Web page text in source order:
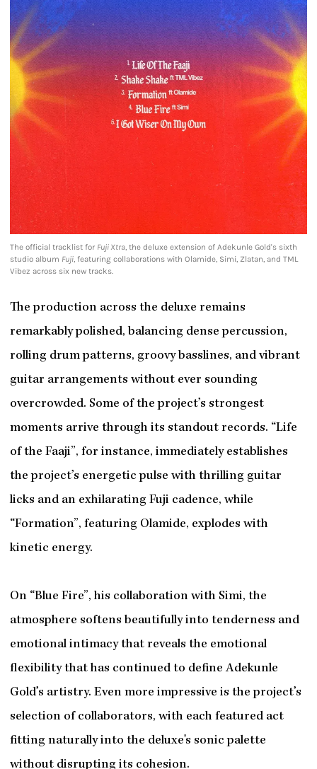
The official tracklist for Fuji Xtra, the deluxe extension of Adekunle Gold's sixth
studio album Fuji, featuring collaborations with Olamide, Simi, Zlatan, and TML
Vibez across six new tracks.
The production across the deluxe remains
remarkably polished, balancing dense percussion,
rolling drum patterns, groovy basslines, and vibrant
guitar arrangements without ever sounding
overcrowded. Some of the project’s strongest
moments arrive through its standout records. “Life
of the Faaji”, for instance, immediately establishes
the project’s energetic pulse with thrilling guitar
licks and an exhilarating Fuji cadence, while
“Formation”, featuring Olamide, explodes with
kinetic energy.
On “Blue Fire”, his collaboration with Simi, the
atmosphere softens beautifully into tenderness and
emotional intimacy that reveals the emotional
flexibility that has continued to define Adekunle
Gold’s artistry. Even more impressive is the project’s
selection of collaborators, with each featured act
fitting naturally into the deluxe's sonic palette
without disrupting its cohesion.